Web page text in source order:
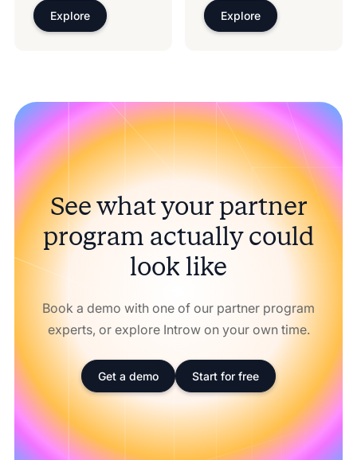
Explore
Explore
See what your partner
program actually could
look like
Book a demo with one of our partner program
experts, or explore Introw on your own time.
Get a demo Start for free